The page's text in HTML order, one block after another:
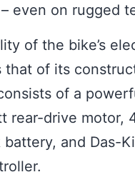
even on rugged
of the bike’s
that of its
of a
rear-drive motor,
battery, and Das-